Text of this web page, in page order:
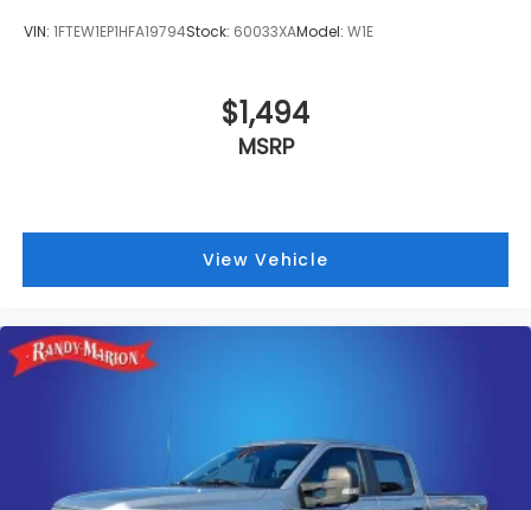
VIN: 1FTEW1EP1HFA19794Stock: 60033XAModel: W1E
$1,494
MSRP
View Vehicle